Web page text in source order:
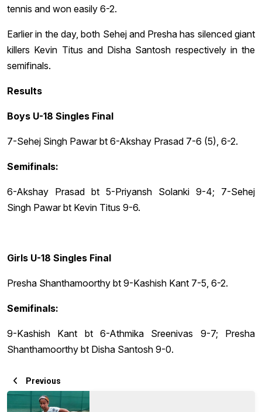
tennis and won easily 6-2.
Earlier in the day, both Sehej and Presha has silenced giant
killers Kevin Titus and Disha Santosh respectively in the
semifinals.
Results
Boys U-18 Singles Final
7-Sehej Singh Pawar bt 6-Akshay Prasad 7-6 (5), 6-2.
Semifinals:
6-Akshay Prasad bt 5-Priyansh Solanki 9-4; 7-Sehej
Singh Pawar bt Kevin Titus 9-6.
Girls U-18 Singles Final
Presha Shanthamoorthy bt 9-Kashish Kant 7-5, 6-2.
Semifinals:
9-Kashish Kant bt 6-Athmika Sreenivas 9-7; Presha
Shanthamoorthy bt Disha Santosh 9-0.
Previous